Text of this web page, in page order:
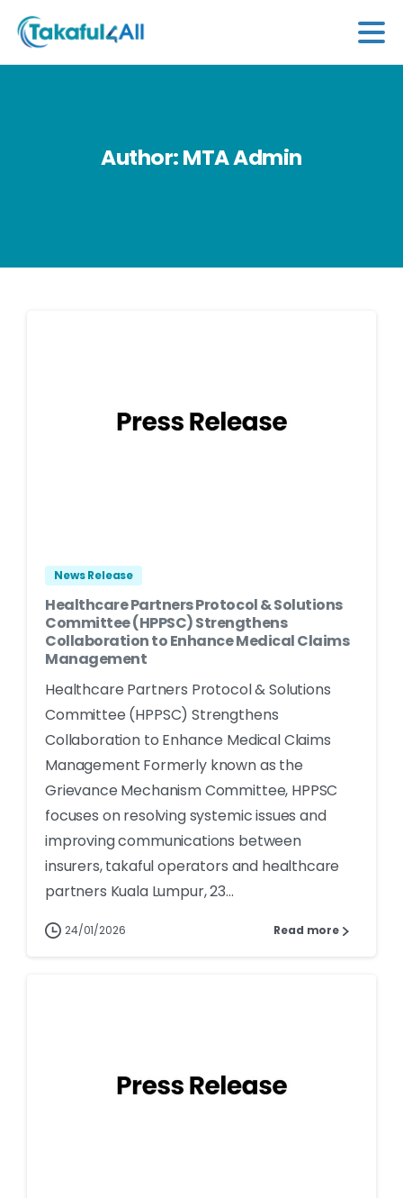
Author:MTAAdmin
News Release
Healthcare Partners Protocol & Solutions
Committee (HPPSC) Strengthens
Collaboration to Enhance Medical Claims
Management
Healthcare Partners Protocol & Solutions
Committee (HPPSC) Strengthens
Collaboration to Enhance Medical Claims
Management Formerly known as the
Grievance Mechanism Committee, HPPSC
focuses on resolving systemic issues and
improving communications between
insurers, takaful operators and healthcare
partners Kuala Lumpur, 23...
24/01/2026 Read more